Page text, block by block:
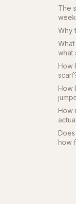
The
Why
what
How
How
How
how